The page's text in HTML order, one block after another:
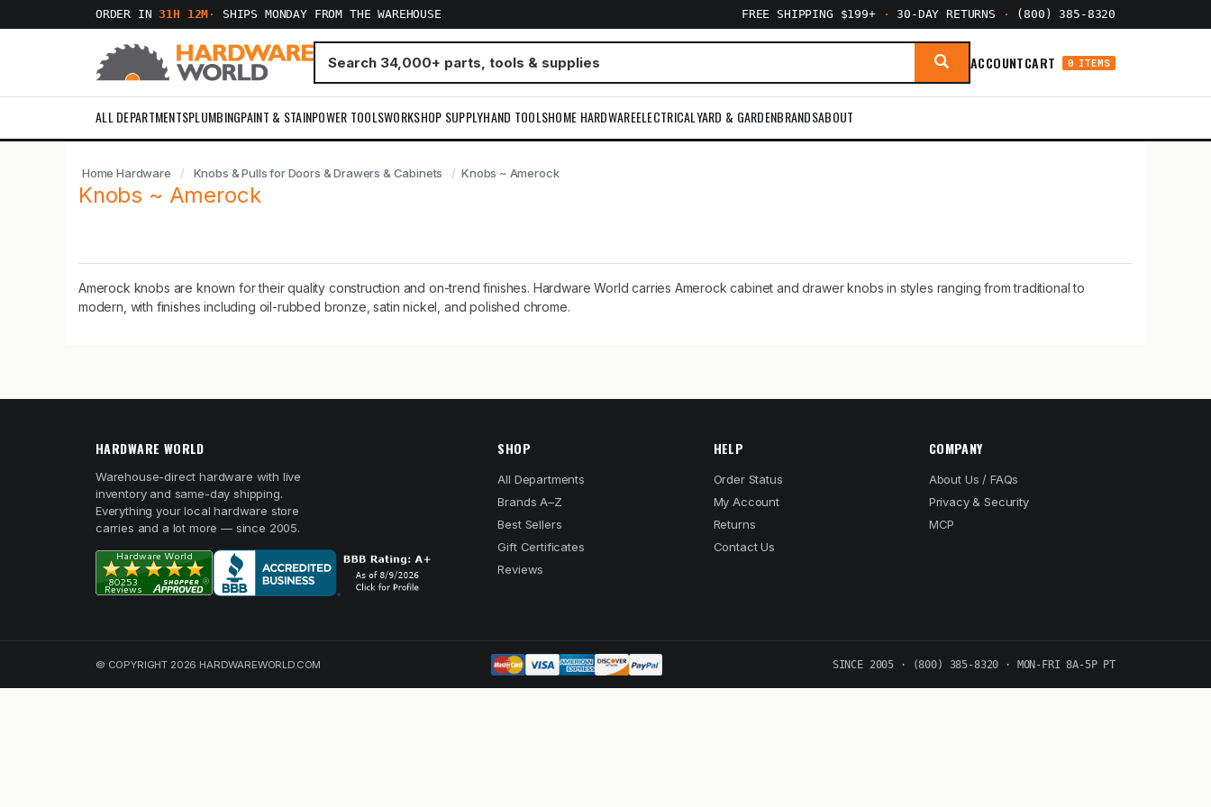
ORDER IN31H 12M · SHIPS MONDAY FROM THE WAREHOUSE FREE SHIPPING $199+ · 30-DAY RETURNS · (800) 385-8320
ACCOUNTCART 0 ITEMS
ALL DEPARTMENTSPLUMBINGPAINT & STAINPOWER TOOLSWORKSHOP SUPPLYHAND TOOLSHOME HARDWAREELECTRICALYARD & GARDENBRANDSABOUT
Home Hardware Knobs & Pulls for Doors & Drawers & Cabinets Knobs ~ Amerock
Knobs ~ Amerock
Amerock knobs are known for their quality construction and on-trend finishes. Hardware World carries Amerock cabinet and drawer knobs in styles ranging from traditional to
modern, with finishes including oil-rubbed bronze, satin nickel, and polished chrome.
HARDWARE WORLD
Warehouse-direct hardware with live
inventory and same-day shipping.
Everything your local hardware store
carries and a lot more — since 2005.
SHOP
All Departments
Brands A–Z
Best Sellers
Gift Certificates
Reviews
HELP
Order Status
My Account
Returns
Contact Us
COMPANY
About Us / FAQs
Privacy & Security
MCP
© COPYRIGHT 2026 HARDWAREWORLD.COM SINCE 2005 · (800) 385-8320 · MON-FRI 8A-5P PT